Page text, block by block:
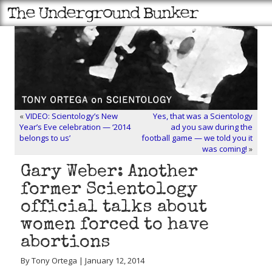
«VIDEO: Scientology’s New
Year’s Eve celebration — ‘2014
belongs to us’
Yes, that was a Scientology
ad you saw during the
football game — we told you it
was coming! »
Gary Weber: Another
former Scientology
official talks about
women forced to have
abortions
By Tony Ortega | January 12, 2014